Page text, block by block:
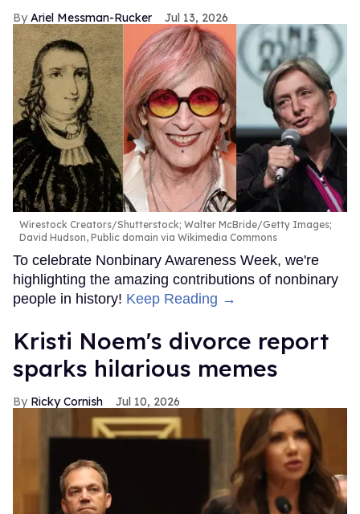
Ariel Messman-Rucker Jul 13, 2026
Wirestock Creators/Shutterstock; Walter McBride/Getty Images;
David Hudson, Public domain via Wikimedia Commons
To celebrate Nonbinary Awareness Week, we're
highlighting the amazing contributions of nonbinary
people in history! Keep Reading →
Kristi Noem's divorce report
sparks hilarious memes
Ricky Cornish Jul 10, 2026